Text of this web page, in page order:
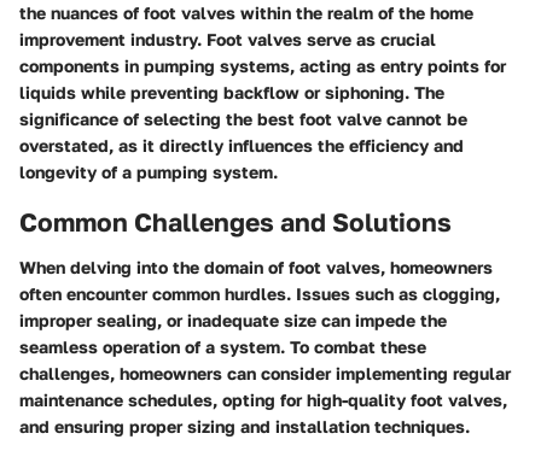
the nuances of foot valves within the realm of the home
improvement industry. Foot valves serve as crucial
components in pumping systems, acting as entry points for
liquids while preventing backflow or siphoning. The
significance of selecting the best foot valve cannot be
overstated, as it directly influences the efficiency and
longevity of a pumping system.
Common Challenges and Solutions
When delving into the domain of foot valves, homeowners
often encounter common hurdles. Issues such as clogging,
improper sealing, or inadequate size can impede the
seamless operation of a system. To combat these
challenges, homeowners can consider implementing regular
maintenance schedules, opting for high-quality foot valves,
and ensuring proper sizing and installation techniques.